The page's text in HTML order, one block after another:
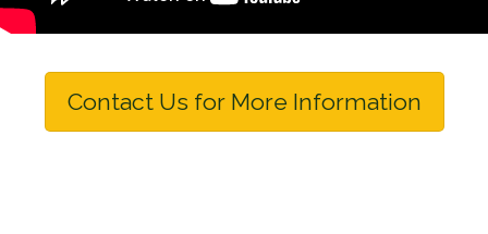
Contact Us for More Information